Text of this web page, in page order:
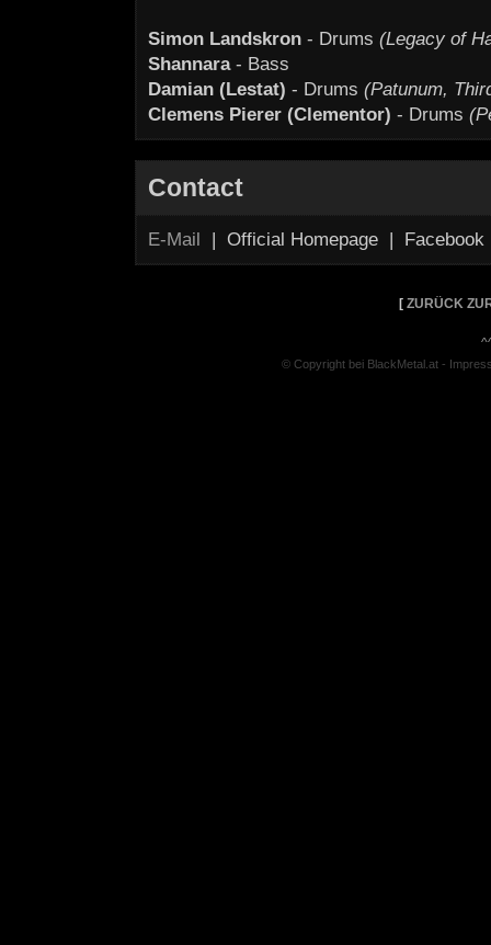
Simon Landskron - Drums (Legacy of
Shannara- Bass
Damian (Lestat) - Drums (Patunum,
Clemens Pierer (Clementor) - Drums
Contact
E-Mail | Official Homepage |
[ ZURÜCK
© Copyright bei BlackMetal.at -